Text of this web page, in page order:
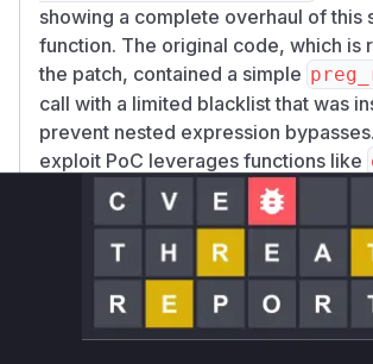
showing a complete overhaul of this
function. The original code, which is
the patch, contained a simple
call with a limited blacklist that was
prevent nested expression
exploit PoC leverages functions like
which were not blacklisted,
the flaw in the original
DangerousTwig
. Therefore, this
identified as the core of the
other functions, such as
the Form plugin, act as entry points